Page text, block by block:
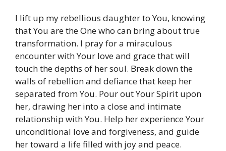
I lift up my rebellious daughter to You, knowing
that You are the One who can bring about true
transformation. I pray for a miraculous
encounter with Your love and grace that will
touch the depths of her soul. Break down the
walls of rebellion and defiance that keep her
separated from You. Pour out Your Spirit upon
her, drawing her into a close and intimate
relationship with You. Help her experience Your
unconditional love and forgiveness, and guide
her toward a life filled with joy and peace.